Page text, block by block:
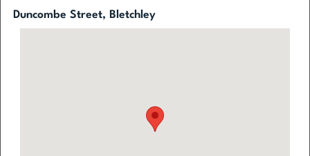
Duncombe Street, Bletchley